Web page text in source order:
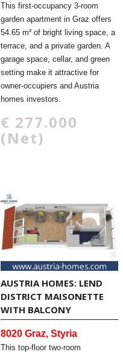
This first-occupancy 3-room
garden apartment in Graz offers
54.65 m² of bright living space, a
terrace, and a private garden. A
garage space, cellar, and green
setting make it attractive for
owner-occupiers and Austria
homes investors.
€ 277.000
(Net)
AUSTRIA HOMES: LEND
DISTRICT MAISONETTE
WITH BALCONY
8020 Graz, Styria
This top-floor two-room